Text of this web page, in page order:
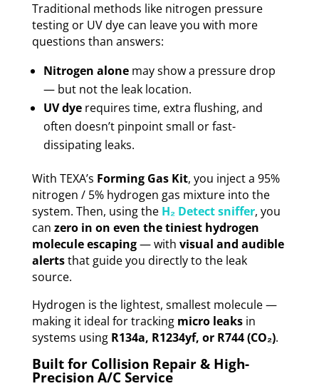
Traditional methods like nitrogen pressure
testing or UV dye can leave you with more
questions than answers:
Nitrogen alonemay show a pressure drop
— but not the leak location.
UV dyerequires time, extra flushing, and
often doesn’t pinpoint small or fast-
dissipating leaks.
With TEXA’s Forming Gas Kit, you inject a 95%
nitrogen / 5% hydrogen gas mixture into the
system. Then, using the H₂ Detect sniffer, you
can zero in on even the tiniest hydrogen
molecule escaping— with visual and audible
alertsthat guide you directly to the leak
source.
Hydrogen is the lightest, smallest molecule —
making it ideal for tracking micro leaksin
systems using R134a, R1234yf, or R744 (CO₂).
Built for Collision Repair & High-
Precision A/C Service